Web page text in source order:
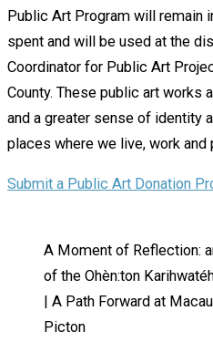
Public Art Program will remain
spent and will be used at the
Coordinator for Public Art
County. These public art works
and a greater sense of identity
places where we live, work and
Submit a Public Art Donation
A Moment of Reflection:
of the Ohèn:ton
| A Path Forward at
Picton